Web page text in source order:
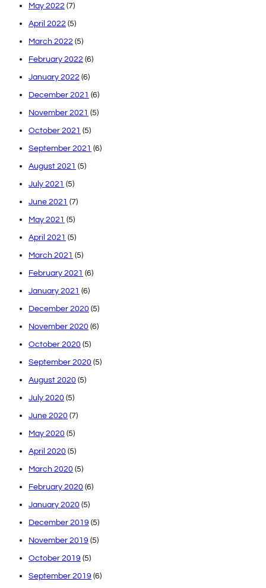
May 2022 (7)
April 2022 (5)
March 2022 (5)
February 2022 (6)
January 2022 (6)
December 2021 (6)
November 2021 (5)
October 2021 (5)
September 2021 (6)
August 2021 (5)
July 2021 (5)
June 2021 (7)
May 2021 (5)
April 2021 (5)
March 2021 (5)
February 2021 (6)
January 2021 (6)
December 2020 (5)
November 2020 (6)
October 2020 (5)
September 2020 (5)
August 2020 (5)
July 2020 (5)
June 2020 (7)
May 2020 (5)
April 2020 (5)
March 2020 (5)
February 2020 (6)
January 2020 (5)
December 2019 (5)
November 2019 (5)
October 2019 (5)
September 2019 (6)